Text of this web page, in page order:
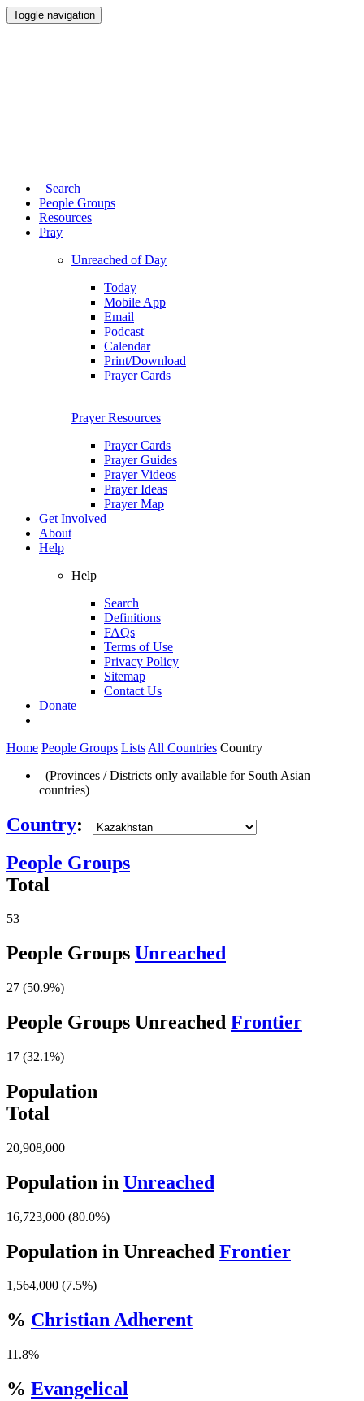
Toggle navigation
Search
People Groups
Resources
Pray
Unreached of Day
Today
Mobile App
Email
Podcast
Calendar
Print/Download
Prayer Cards
Prayer Resources
Prayer Cards
Prayer Guides
Prayer Videos
Prayer Ideas
Prayer Map
Get Involved
About
Help
Help
Search
Definitions
FAQs
Terms of Use
Privacy Policy
Sitemap
Contact Us
Donate
Home People Groups Lists All Countries Country
(Provinces / Districts only available for South Asian
countries)
Country:
People Groups
Total
53
People Groups Unreached
27 (50.9%)
People Groups Unreached Frontier
17 (32.1%)
Population
Total
20,908,000
Population in Unreached
16,723,000 (80.0%)
Population in Unreached Frontier
1,564,000 (7.5%)
% Christian Adherent
11.8%
% Evangelical